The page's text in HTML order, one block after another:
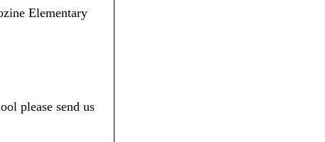
Elementary
please send us